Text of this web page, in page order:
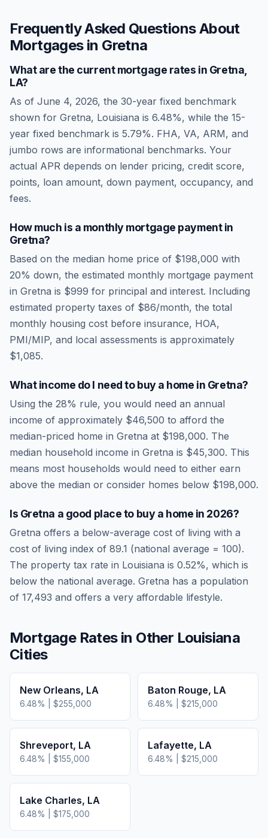
Frequently Asked Questions About
Mortgages in Gretna
What are the current mortgage rates in Gretna
LA?
As of June 4, 2026, the 30-year fixed benchmark
shown for Gretna, Louisiana is 6.48%, while the 15-
year fixed benchmark is 5.79%. FHA, VA, ARM, and
jumbo rows are informational benchmarks. Your
actual APR depends on lender pricing, credit score,
points, loan amount, down payment, occupancy, and
fees.
How much is a monthly mortgage payment in
Gretna?
Based on the median home price of $198,000 with
20% down, the estimated monthly mortgage payment
in Gretna is $999 for principal and interest. Including
estimated property taxes of $86/month, the total
monthly housing cost before insurance, HOA,
PMI/MIP, and local assessments is approximately
$1,085.
What income do I need to buy a home in Gretna?
Using the 28% rule, you would need an annual
income of approximately $46,500 to afford the
median-priced home in Gretna at $198,000. The
median household income in Gretna is $45,300. This
means most households would need to either earn
above the median or consider homes below $198,000.
Is Gretna a good place to buy a home in 2026?
Gretna offers a below-average cost of living with a
cost of living index of 89.1 (national average = 100).
The property tax rate in Louisiana is 0.52%, which is
below the national average. Gretna has a population
of 17,493 and offers a very affordable lifestyle.
Mortgage Rates in Other Louisiana
Cities
New Orleans, LA
6.48% | $255,000
Baton Rouge, LA
6.48% | $215,000
Shreveport, LA
6.48% | $155,000
Lafayette, LA
6.48% | $215,000
Lake Charles, LA
6.48% | $175,000